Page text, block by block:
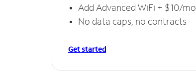
Add Advanced WiFi + $10/mo
No data caps, no contracts
Get started